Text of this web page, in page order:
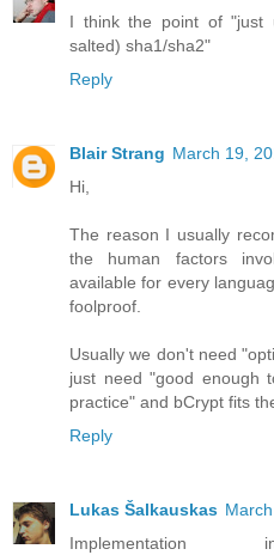
I think the point of "just
salted) sha1/sha2"
Reply
Blair Strang March 19,
Hi,
The reason I usually
the human factors
available for every
foolproof.
Usually we don't need
just need "good enough
practice" and bCrypt fits
Reply
Lukas Šalkauskas